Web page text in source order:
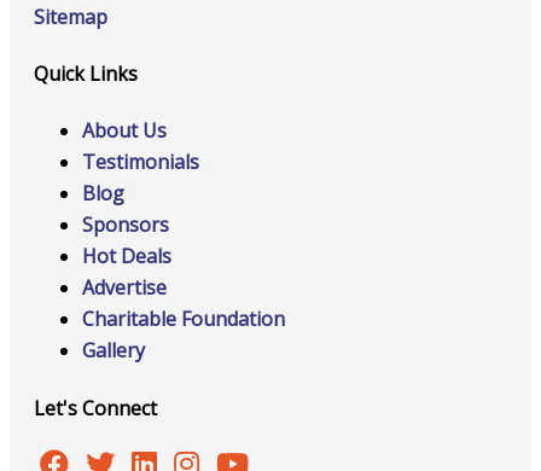
Sitemap
Quick Links
About Us
Testimonials
Blog
Sponsors
Hot Deals
Advertise
Charitable Foundation
Gallery
Let's Connect